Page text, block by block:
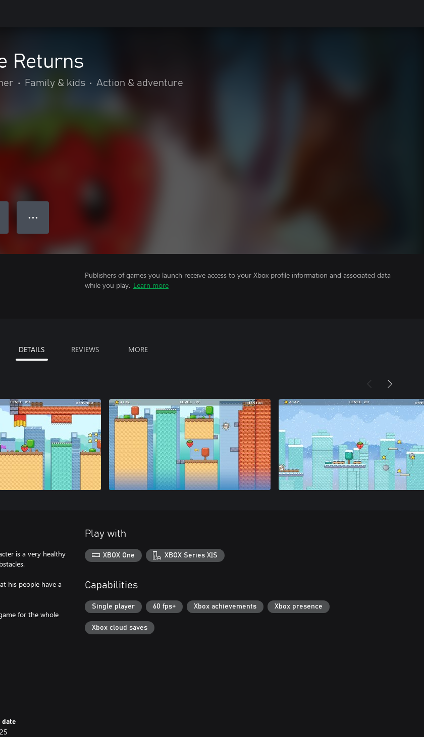
Returns
• Family & kids • Action & adventure
● ● ●
Publishers of games you launch receive access to your Xbox profile information and associated data
while you play. Learn more
DETAILS REVIEWS MORE
is a very healthy
his people have a
for the whole
date
Play with
XBOX One XBOX Series X|S
Capabilities
Single player 60 fps+ Xbox achievements Xbox presence
Xbox cloud saves